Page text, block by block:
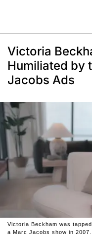
Victoria
Humiliated by
Jacobs Ads
Victoria Beckham was
a Marc Jacobs show in 2007.